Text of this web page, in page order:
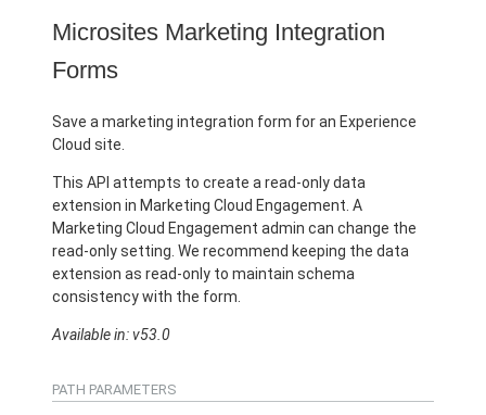
Microsites Marketing Integration
Forms
Save a marketing integration form for an Experience
Cloud site.
This API attempts to create a read-only data
extension in Marketing Cloud Engagement. A
Marketing Cloud Engagement admin can change the
read-only setting. We recommend keeping the data
extension as read-only to maintain schema
consistency with the form.
Available in: v53.0
PATH PARAMETERS